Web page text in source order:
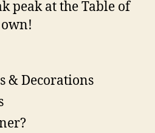
peak at the Table of
& Decorations